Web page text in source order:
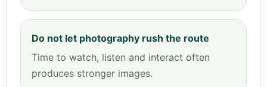
Do not let photography rush the route
Time to watch, listen and interact often
produces stronger images.